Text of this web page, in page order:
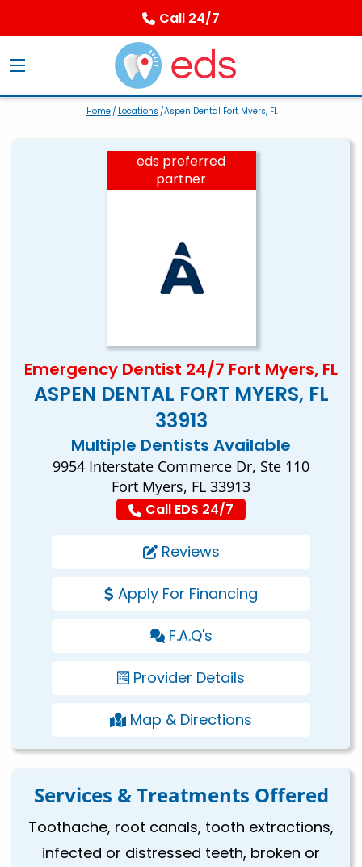
Call 24/7
Home/ Locations /Aspen Dental Fort Myers, FL
eds preferred
partner
Emergency Dentist 24/7 Fort Myers, FL
ASPEN DENTAL FORT MYERS, FL
33913
Multiple Dentists Available
9954 Interstate Commerce Dr, Ste 110
Fort Myers, FL 33913
Call EDS 24/7
Reviews
Apply For Financing
F.A.Q's
Provider Details
Map & Directions
Services & Treatments Offered
Toothache, root canals, tooth extractions,
infected or distressed teeth, broken or